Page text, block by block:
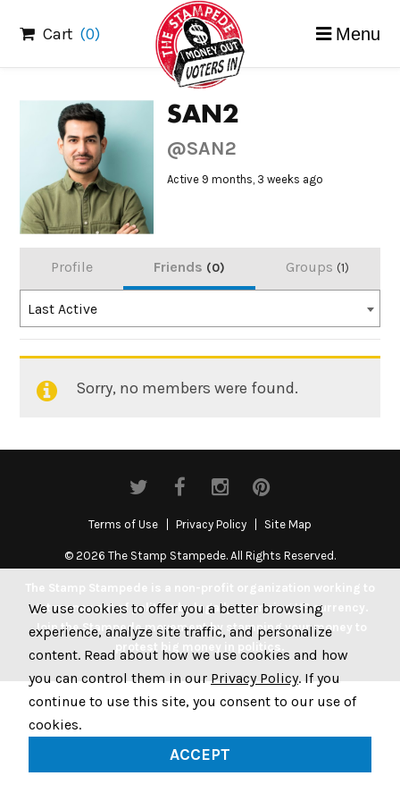
content
Cart (0) Menu
SAN2
@SAN2
Active 9 months, 3 weeks ago
Profile Friends 0 Groups 1
Order
By:
Last Active
FriendsSorry, no members were found.
Terms of Use Privacy Policy Site Map
© 2026 The Stamp Stampede. All Rights Reserved.
get money out of politics by legally stamping US currency.
Join the Stampede movement by stamping your money to
We use cookies to offer you a better browsing
experience, analyze site traffic, and personalize
content. Read about how we use cookies and how
you can control them in our Privacy Policy. If you
continue to use this site, you consent to our use of
cookies.
ACCEPT